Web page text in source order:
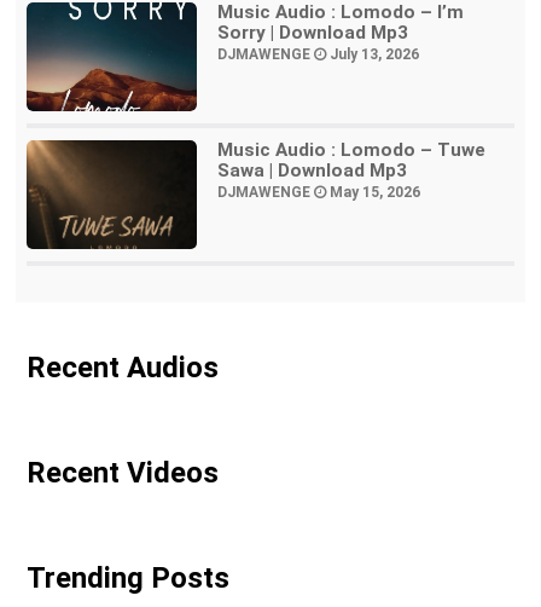
Music Audio : Lomodo – I’m
Sorry | Download Mp3
DJMAWENGE July 13, 2026
Music Audio : Lomodo – Tuwe
Sawa | Download Mp3
DJMAWENGE May 15, 2026
Recent Audios
Recent Videos
Trending Posts